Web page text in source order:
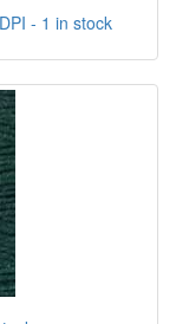
- 1 in stock